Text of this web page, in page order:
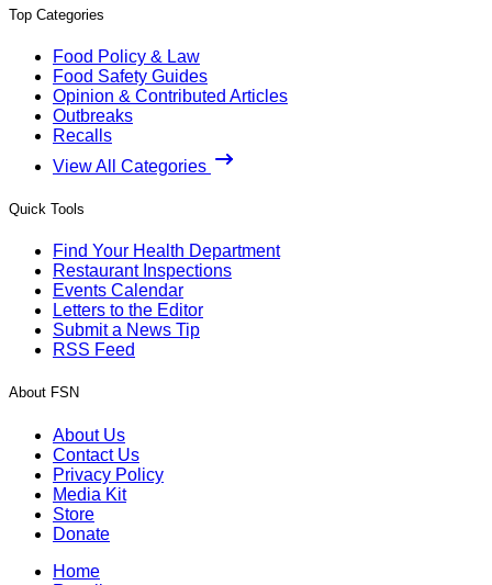
Top Categories
Food Policy & Law
Food Safety Guides
Opinion & Contributed Articles
Outbreaks
Recalls
View All Categories
Quick Tools
Find Your Health Department
Restaurant Inspections
Events Calendar
Letters to the Editor
Submit a News Tip
RSS Feed
About FSN
About Us
Contact Us
Privacy Policy
Media Kit
Store
Donate
Home